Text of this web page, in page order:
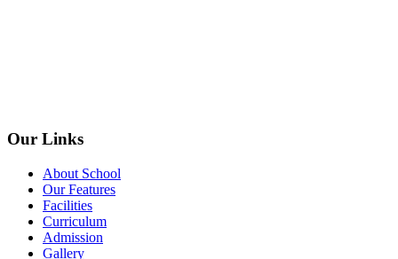
Our Links
About School
Our Features
Facilities
Curriculum
Admission
Gallery